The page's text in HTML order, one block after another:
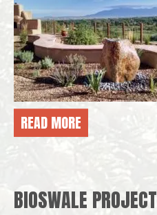
READ MORE
BIOSWALE PROJECT